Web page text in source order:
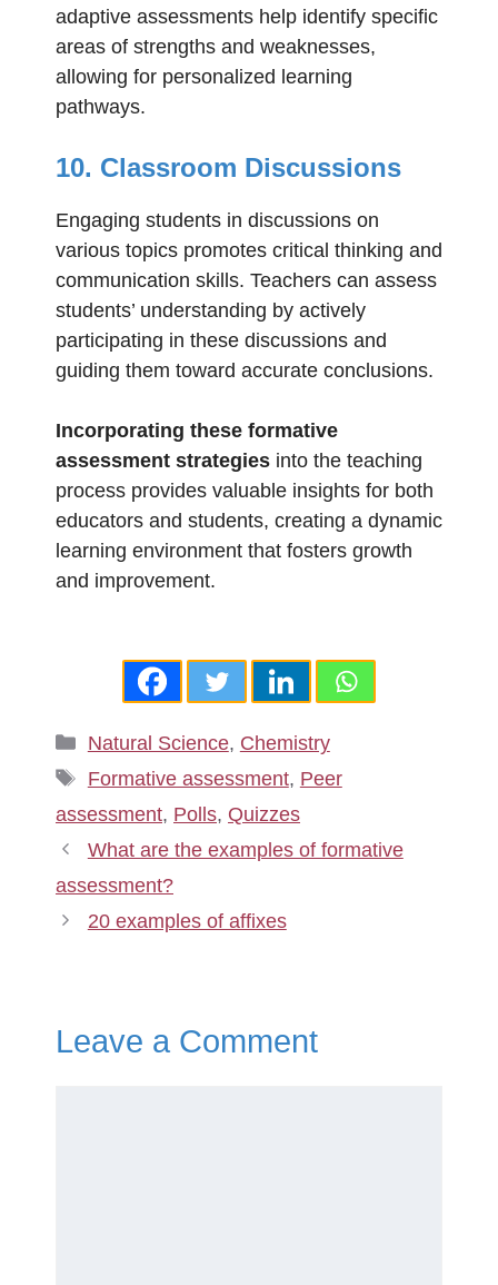
adaptive assessments help identify specific
areas of strengths and weaknesses,
allowing for personalized learning
pathways.
10. Classroom Discussions
Engaging students in discussions on
various topics promotes critical thinking and
communication skills. Teachers can assess
students’ understanding by actively
participating in these discussions and
guiding them toward accurate conclusions.
Incorporating these formative
assessment strategies into the teaching
process provides valuable insights for both
educators and students, creating a dynamic
learning environment that fosters growth
and improvement.
Categories
Natural Science, Chemistry
Tags
Formative assessment, Peer
assessment, Polls, Quizzes
What are the examples of formative
assessment?
20 examples of affixes
Leave a Comment